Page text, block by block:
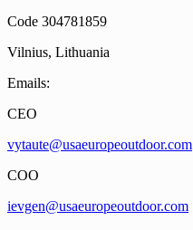
Code 304781859
Vilnius, Lithuania
Emails:
CEO
vytaute@usaeuropeoutdoor.com
COO
ievgen@usaeuropeoutdoor.com